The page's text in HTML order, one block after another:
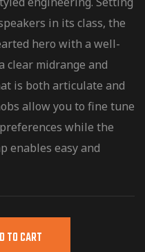
in its class, the
hero with a well-
clear midrange and
is both articulate and
allow you to fine tune
while the
enables easy and
TO CART